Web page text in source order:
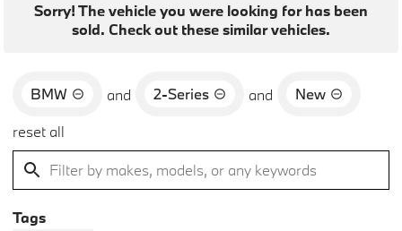
Sorry! The vehicle you were looking for has been
sold. Check out these similar vehicles.
BMW and 2-Series and
New
reset all
Tags